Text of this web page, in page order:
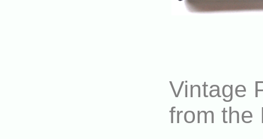
Vintage
from the